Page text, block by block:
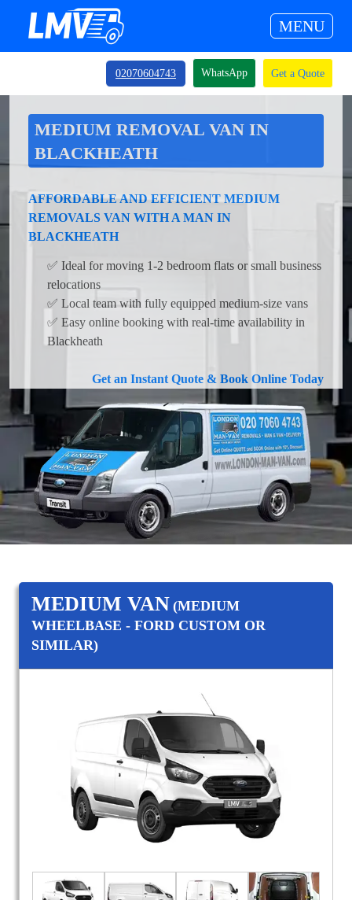
MENU
02070604743 WhatsApp Get a Quote
MEDIUM REMOVAL VAN IN
BLACKHEATH
AFFORDABLE AND EFFICIENT MEDIUM
REMOVALS VAN WITH A MAN IN
BLACKHEATH
✅ Ideal for moving 1-2 bedroom flats or small business
relocations
✅ Local team with fully equipped medium-size vans
✅ Easy online booking with real-time availability in
Blackheath
Get an Instant Quote & Book Online Today
MEDIUM VAN (MEDIUM
WHEELBASE - FORD CUSTOM OR
SIMILAR)